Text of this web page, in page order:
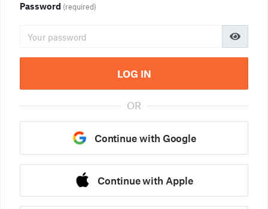
Password (required)
LOG IN
OR
Continue with Google
Continue with Apple